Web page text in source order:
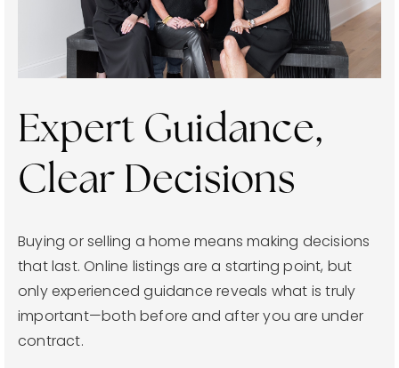
joni@jonimillerhomes.com
Expert Guidance,
Clear Decisions
Buying or selling a home means making decisions
that last. Online listings are a starting point, but
only experienced guidance reveals what is truly
important—both before and after you are under
contract.